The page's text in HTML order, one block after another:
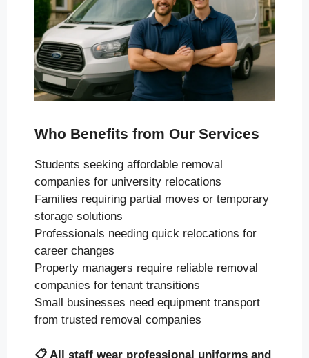
Who Benefits from Our Services
Students seeking affordable removal
companies for university relocations
Families requiring partial moves or temporary
storage solutions
Professionals needing quick relocations for
career changes
Property managers require reliable removal
companies for tenant transitions
Small businesses need equipment transport
from trusted removal companies
📋 All staff wear professional uniforms and